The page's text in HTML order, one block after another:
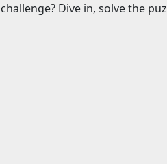
challenge? Dive in, solve the